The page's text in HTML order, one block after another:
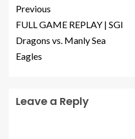
Previous
FULL GAME REPLAY | SGI
Dragons vs. Manly Sea
Eagles
Leave a Reply